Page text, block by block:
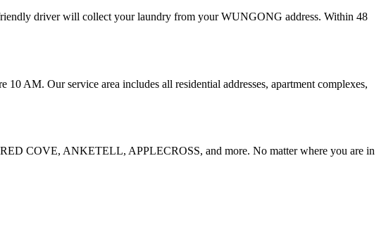
driver will collect your laundry from yourWUNGONG address. Within 48
AM. Our service area includes all residential addresses, apartment complexes,
COVE, ANKETELL, APPLECROSS, and more. No matter where you are in